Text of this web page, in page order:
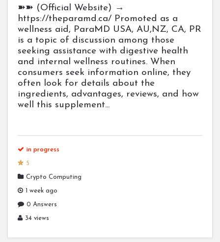
➽➽ (Official Website) →
https://theparamd.ca/ Promoted as a
wellness aid, ParaMD USA, AU,NZ, CA, PR
is a topic of discussion among those
seeking assistance with digestive health
and internal wellness routines. When
consumers seek information online, they
often look for details about the
ingredients, advantages, reviews, and how
well this supplement...
in progress
5
Crypto Computing
1 week ago
0 Answers
34 views